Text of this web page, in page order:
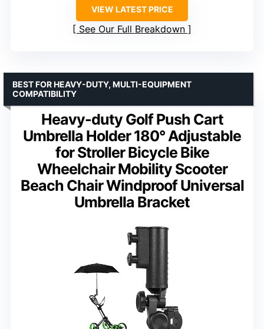
VIEW LATEST PRICE
See Our Full Breakdown
Heavy-duty Golf Push Cart
Umbrella Holder 180° Adjustable
for Stroller Bicycle Bike
Wheelchair Mobility Scooter
Beach Chair Windproof Universal
Umbrella Bracket
BEST FOR HEAVY-DUTY, MULTI-EQUIPMENT
COMPATIBILITY